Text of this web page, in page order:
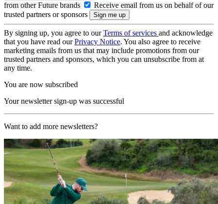
from other Future brands
Receive email from us on behalf of our
trusted partners or sponsors
By signing up, you agree to ourTerms of services and acknowledge
that you have read ourPrivacy Notice. You also agree to receive
marketing emails from us that may include promotions from our
trusted partners and sponsors, which you can unsubscribe from at
any time.
You are now subscribed
Your newsletter sign-up was successful
Want to add more newsletters?